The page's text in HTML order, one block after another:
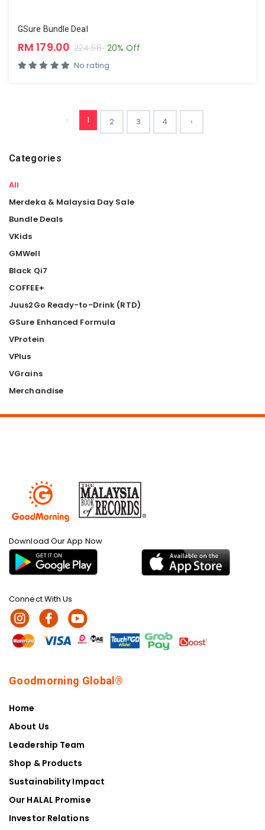
GSure Bundle Deal
RM 179.00 224.58 20% Off
No rating
‹ 1 2 3 4 ›
Categories
All
Merdeka & Malaysia Day Sale
Bundle Deals
VKids
GMWell
Black Qi7
COFFEE+
Juus2Go Ready-to-Drink (RTD)
GSure Enhanced Formula
VProtein
VPlus
VGrains
Merchandise
Download Our App Now
Connect With Us
Goodmorning Global®
Home
About Us
Leadership Team
Shop & Products
Sustainability Impact
Our HALAL Promise
Investor Relations